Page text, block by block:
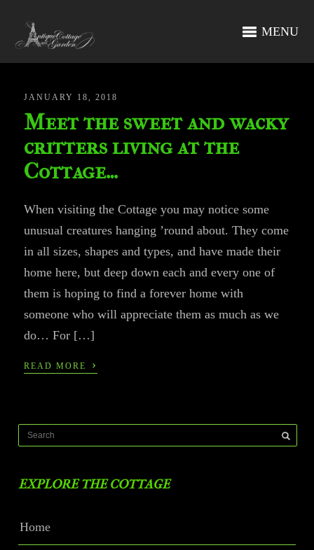
MENU
JANUARY 18, 2018
Meet the sweet and wacky
critters living at the
Cottage…
When visiting the Cottage you may notice some
unusual creatures hanging ’round about. They come
in all sizes, shapes and types, and have made their
home here, but deep down each and every one of
them is hoping to find a forever home with
someone who will appreciate them as much as we
do… For […]
READ MORE ›
EXPLORE THE COTTAGE
Home